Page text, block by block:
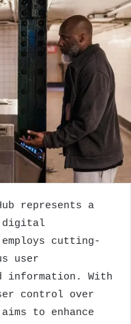
represents a
digital
cutting-
user
information. With
control over
to enhance